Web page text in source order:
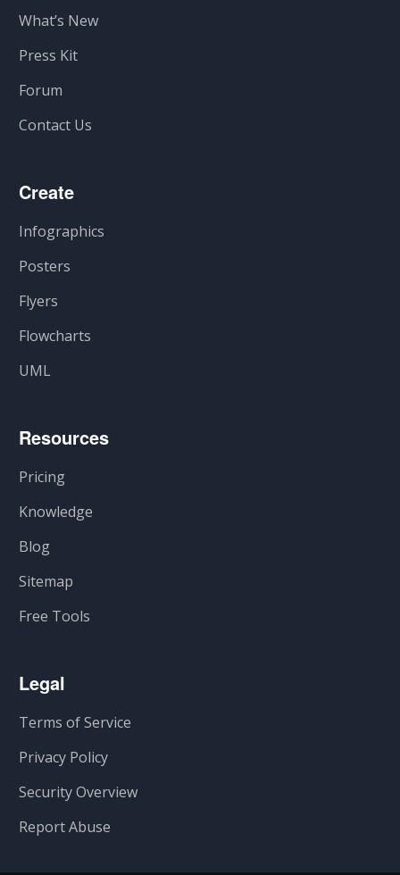
What’s New
Press Kit
Forum
Contact Us
Create
Infographics
Posters
Flyers
Flowcharts
UML
Resources
Pricing
Knowledge
Blog
Sitemap
Free Tools
Legal
Terms of Service
Privacy Policy
Security Overview
Report Abuse